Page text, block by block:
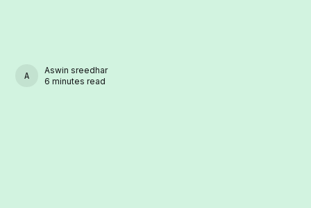
ASWIN SREEDHAR
Aswin sreedhar
6 minutes read